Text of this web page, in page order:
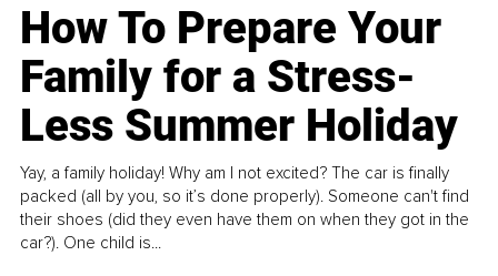
How To Prepare Your
Family for a Stress-
Less Summer Holiday
Yay, a family holiday! Why am I not excited? The car is finally
packed (all by you, so it’s done properly). Someone can't find
their shoes (did they even have them on when they got in the
car?). One child is...